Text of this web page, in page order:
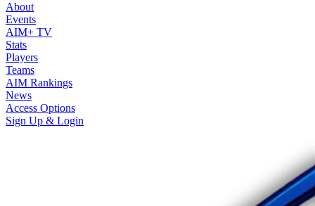
About
Events
AIM+ TV
Stats
Players
Teams
AIM Rankings
News
Access Options
Sign Up & Login